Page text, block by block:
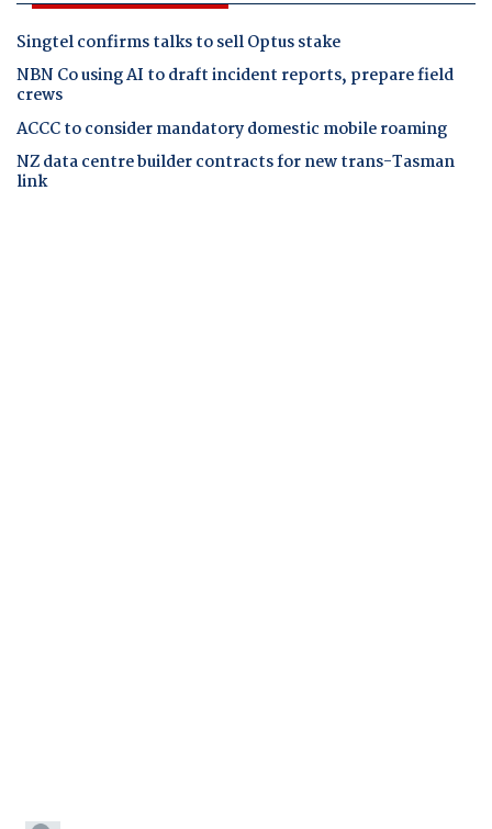
Singtel confirms talks to sell Optus stake
NBN Co using AI to draft incident reports, prepare field
crews
ACCC to consider mandatory domestic mobile roaming
NZ data centre builder contracts for new trans-Tasman
link